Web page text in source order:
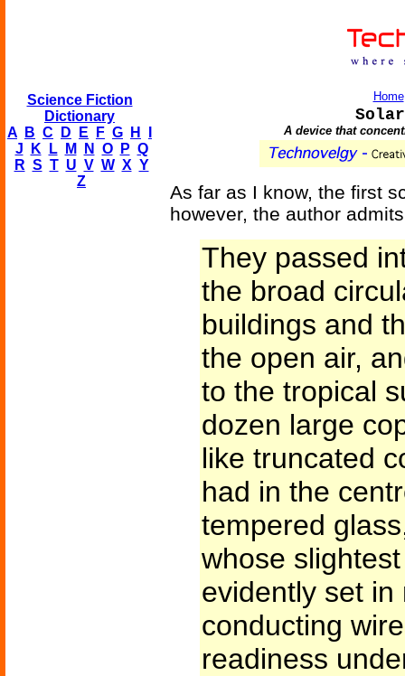
Science Fiction
Dictionary
A
B C D E F G H
J
K L M N O P Q
R S T U V W X Y
Z
Home
A device that
As far as I know, the first
however, the author
They passed
the broad
buildings and
the open air,
to the tropical
dozen large
like truncated
had in the
tempered
whose
evidently set
conducting
readiness